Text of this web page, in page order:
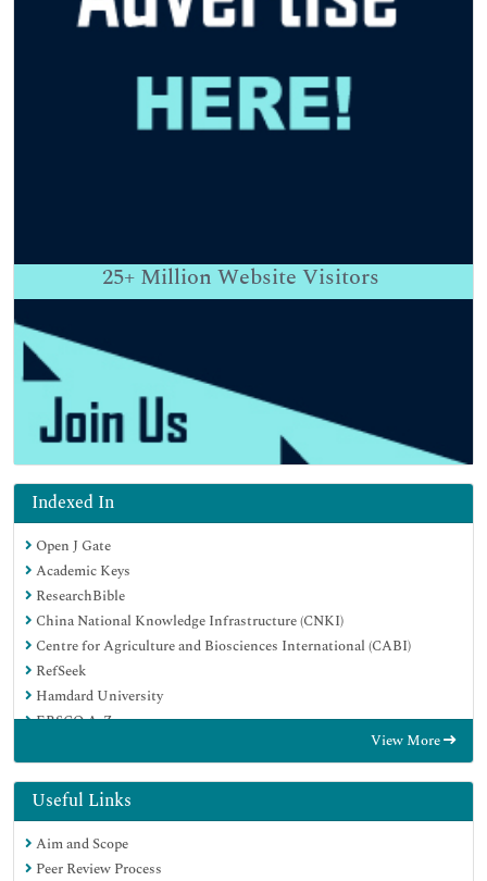
25+ Million Website Visitors
Indexed In
Open J Gate
Academic Keys
ResearchBible
China National Knowledge Infrastructure (CNKI)
Centre for Agriculture and Biosciences International (CABI)
RefSeek
Hamdard University
EBSCO A-Z
CABI full text
Publons
Geneva Foundation for Medical Education and Research
Google Scholar
View More
Useful Links
Aim and Scope
Peer Review Process